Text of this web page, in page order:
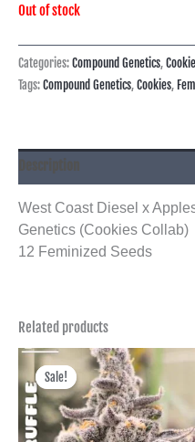
Out of stock
Categories:Compound Genetics,
Tags:Compound Genetics,Cookies,
Description
West Coast Diesel x
Genetics (Cookies Collab)
12 Feminized Seeds
Related products
Sale!
Sale!
Price
range:
฿650.00
through
฿2,995.00